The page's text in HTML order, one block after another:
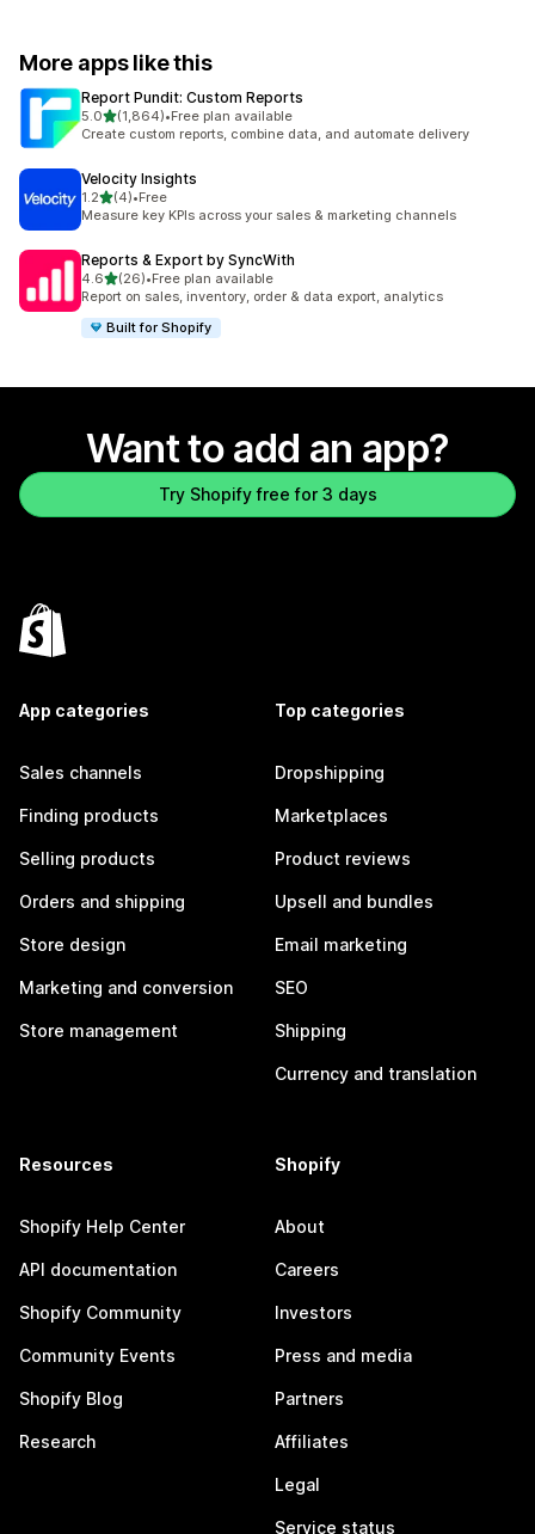
More apps like this
Report Pundit: Custom Reports
5.0out of 5 stars
(1,864)
1864 total reviews
•Free plan available
Create custom reports, combine data, and automate delivery
Velocity Insights
1.2out of 5 stars
(4)
4 total reviews
•Free
Measure key KPIs across your sales & marketing channels
Reports & Export by SyncWith
4.6out of 5 stars
(26)
26 total reviews
•Free plan available
Report on sales, inventory, order & data export, analytics
Built for Shopify
Want to add an app?
Try Shopify free for 3 days
App categories
Sales channels
Finding products
Selling products
Orders and shipping
Store design
Marketing and conversion
Store management
Top categories
Dropshipping
Marketplaces
Product reviews
Upsell and bundles
Email marketing
SEO
Shipping
Currency and translation
Resources
Shopify Help Center
API documentation
Shopify Community
Community Events
Shopify Blog
Research
Shopify
About
Careers
Investors
Press and media
Partners
Affiliates
Legal
Service status